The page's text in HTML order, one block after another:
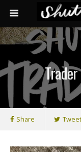
Share Tweet